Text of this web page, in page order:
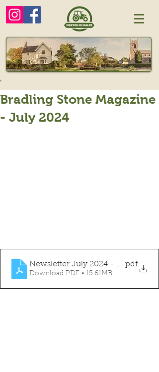
Bradling Stone Magazine
- July 2024
Newsletter July 2024 - FINAL
.pdf
Download PDF • 15.61MB